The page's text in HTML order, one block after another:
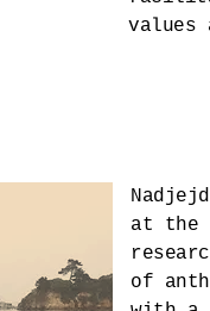
values
at the
of